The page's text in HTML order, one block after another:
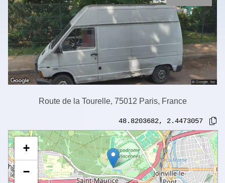
Route de la Tourelle, 75012 Paris, France
48.8203682, 2.4473057
+
−